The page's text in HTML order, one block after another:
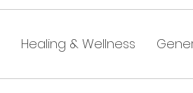
Healing & Wellness